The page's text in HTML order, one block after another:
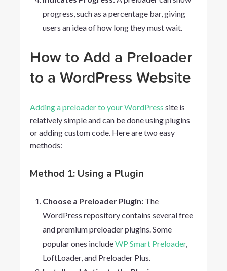
progress, such as a percentage bar, giving
users an idea of how long they must wait.
How to Add a Preloader
to a WordPress Website
Adding a preloader to your WordPress site is
relatively simple and can be done using plugins
or adding custom code. Here are two easy
methods:
Method 1: Using a Plugin
Choose a Preloader Plugin:The
WordPress repository contains several free
and premium preloader plugins. Some
popular ones includeWP Smart Preloader,
LoftLoader, and Preloader Plus.